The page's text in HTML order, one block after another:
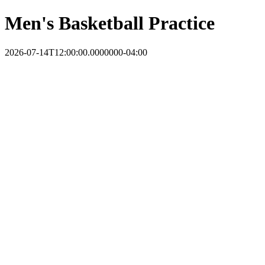
Men's Basketball Practice
2026-07-14T12:00:00.0000000-04:00